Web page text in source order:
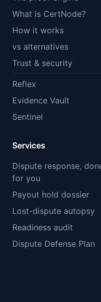
What is CertNode?
How it works
vs alternatives
Trust & security
Reflex
Evidence Vault
Sentinel
Services
Dispute response,
for you
Payout hold dossier
Lost-dispute autopsy
Readiness audit
Dispute Defense Plan